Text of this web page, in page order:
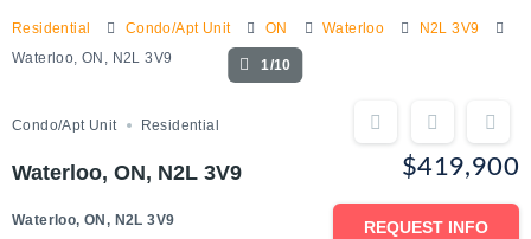
Residential Condo/Apt Unit ON Waterloo
N2L 3V9
Waterloo, ON, N2L 3V9
1/10
Condo/Apt Unit Residential
Waterloo, ON, N2L 3V9
Waterloo, ON, N2L 3V9
$419,900
REQUEST INFO